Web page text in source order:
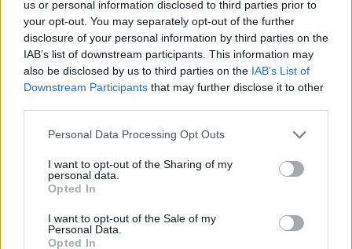
us or personal information disclosed to third parties prior to
your opt-out. You may separately opt-out of the further
disclosure of your personal information by third parties on the
IAB’s list of downstream participants. This information may
also be disclosed by us to third parties on the IAB’s List of
Downstream Participants that may further disclose it to other
Personal Data Processing Opt Outs
I want to opt-out of the Sharing of my
personal data.
Opted In
I want to opt-out of the Sale of my
Personal Data.
Opted In
Griddled chicken with
warm courgette and fennel
salad
Spring chicken roast dinner
Creamy garlic roast